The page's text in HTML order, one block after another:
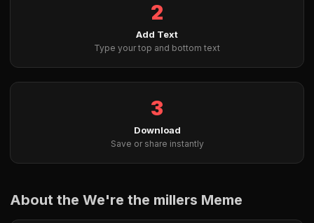
2
Add Text
Type your top and bottom text
3
Download
Save or share instantly
About the We're the millers Meme